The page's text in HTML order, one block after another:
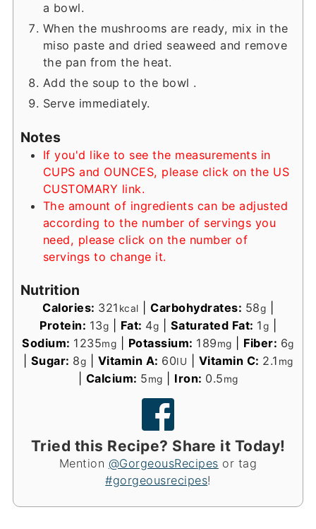
a bowl.
When the mushrooms are ready, mix in the
miso paste and dried seaweed and remove
the pan from the heat.
Add the soup to the bowl .
Serve immediately.
Notes
If you'd like to see the measurements in
CUPS and OUNCES, please click on the US
CUSTOMARY link.
The amount of ingredients can be adjusted
according to the number of servings you
need, please click on the number of
servings to change it.
Nutrition
Calories: 321 kcal Carbohydrates: 58g
Protein: 13g Fat: 4g Saturated Fat: 1g
Sodium: 1235mg Potassium: 189mg Fiber: 6g
Sugar: 8g Vitamin A: 60IU Vitamin C: 2.1 mg
Calcium: 5mg Iron: 0.5mg
Tried this Recipe? Share it Today!
Mention @GorgeousRecipes or tag
#gorgeousrecipes!